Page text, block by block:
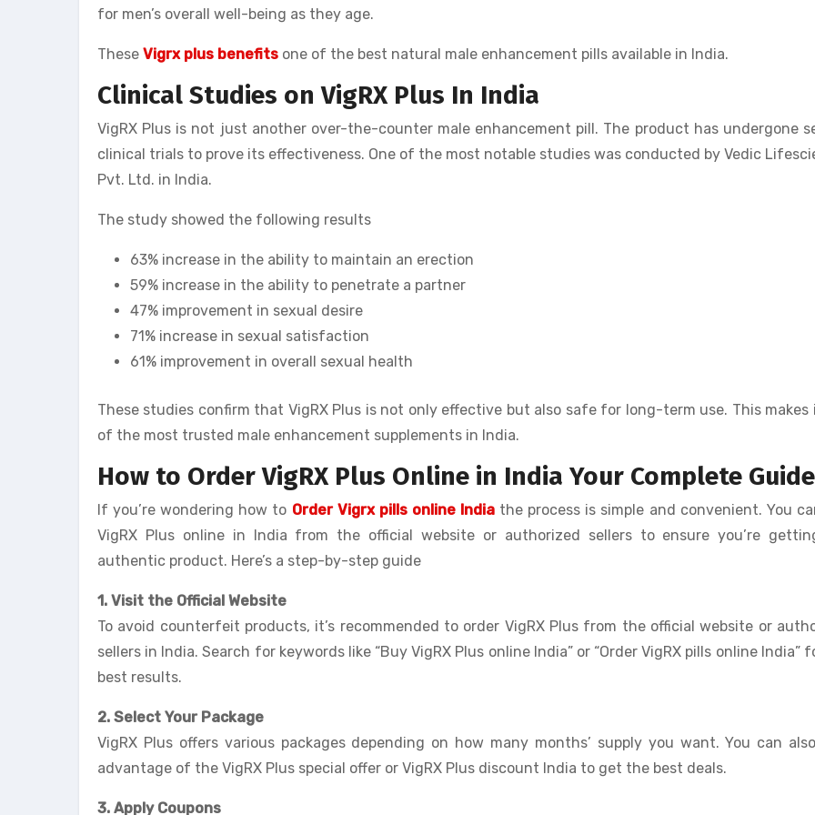
for men’s overall well-being as they age.
These Vigrx plus benefits one of the best natural male enhancement pills available in India.
Clinical Studies on VigRX Plus In India
VigRX Plus is not just another over-the-counter male enhancement pill. The product has undergone
clinical trials to prove its effectiveness. One of the most notable studies was conducted by Vedic
Pvt. Ltd. in India.
The study showed the following results
63% increase in the ability to maintain an erection
59% increase in the ability to penetrate a partner
47% improvement in sexual desire
71% increase in sexual satisfaction
61% improvement in overall sexual health
These studies confirm that VigRX Plus is not only effective but also safe for long-term use. This makes
of the most trusted male enhancement supplements in India.
How to Order VigRX Plus Online in India Your Complete Guide
If you’re wondering how to Order Vigrx pills online India the process is simple and convenient. You
VigRX Plus online in India from the official website or authorized sellers to ensure you’re
authentic product. Here’s a step-by-step guide
1. Visit the Official Website
To avoid counterfeit products, it’s recommended to order VigRX Plus from the official website or
sellers in India. Search for keywords like “Buy VigRX Plus online India” or “Order VigRX pills online India”
best results.
2. Select Your Package
VigRX Plus offers various packages depending on how many months’ supply you want. You can
advantage of the VigRX Plus special offer or VigRX Plus discount India to get the best deals.
3. Apply Coupons